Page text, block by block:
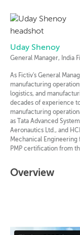
Overview
Uday Shenoy
General Manager, India
As Fictiv's General
manufacturing
logistics, and
decades of experience
manufacturing
as Tata Advanced
Aeronautics Ltd., and
Mechanical Engineering
PMP certification from